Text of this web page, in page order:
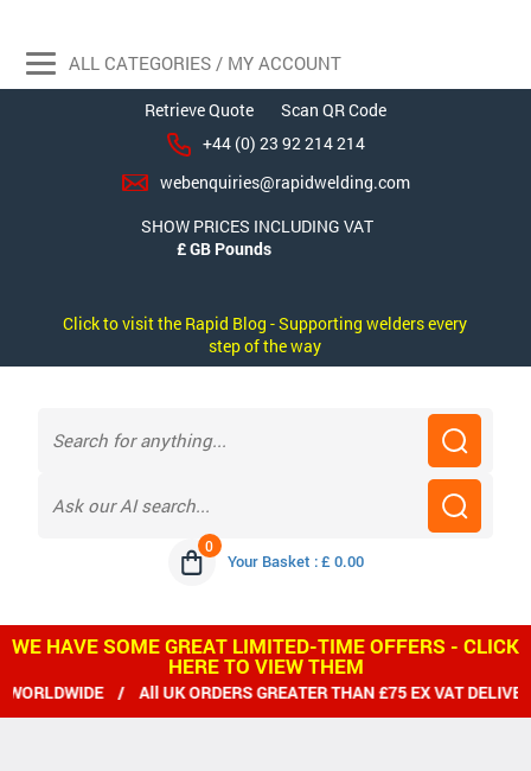
Retrieve Quote
Scan QR Code
+44 (0) 23 92 214 214
webenquiries@rapidwelding.com
SHOW PRICES INCLUDING VAT
Click to visit the Rapid Blog - Supporting welders every
step of the way
0
Your Basket : £ 0.00
ALL CATEGORIES / MY ACCOUNT
WE HAVE SOME GREAT LIMITED-TIME OFFERS - CLICK
HERE TO VIEW THEM
/ All UK ORDERS GREATER THAN £75 EX VAT